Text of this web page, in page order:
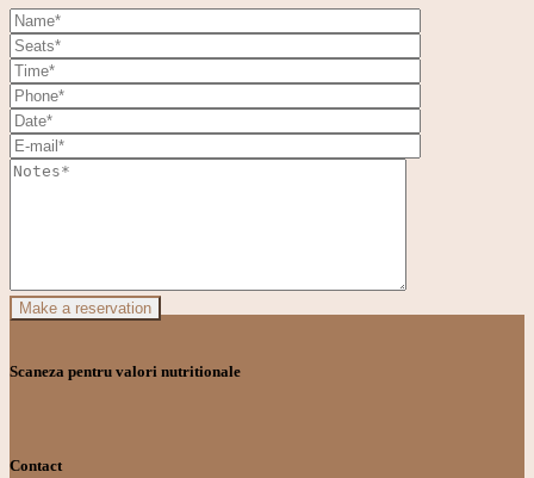
Make a reservation
Scaneza pentru valori nutritionale
Contact